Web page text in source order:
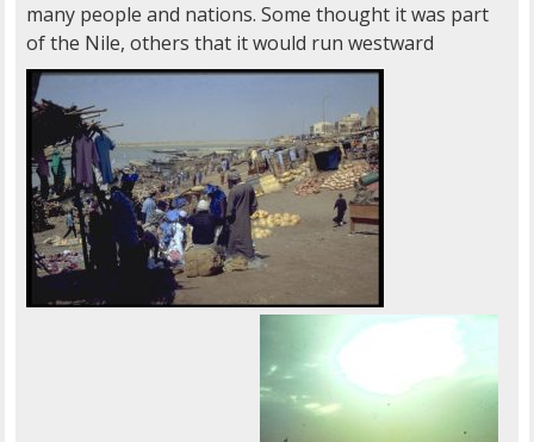
many people and nations. Some thought it was part
of the Nile, others that it would run westward